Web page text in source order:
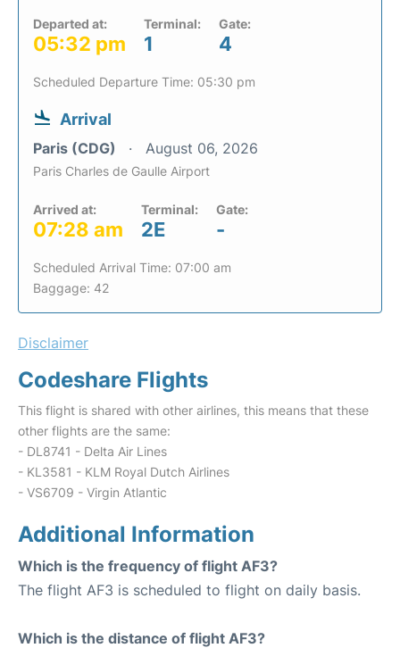
Departed at:
05:32 pm
Terminal:
1
Gate:
4
Scheduled Departure Time: 05:30 pm
Arrival
Paris (CDG) August 06, 2026
Paris Charles de Gaulle Airport
Arrived at:
07:28 am
Terminal:
2E
Gate:
-
Scheduled Arrival Time: 07:00 am
Baggage: 42
Disclaimer
Codeshare Flights
This flight is shared with other airlines, this means that these
other flights are the same:
- DL8741 - Delta Air Lines
- KL3581 - KLM Royal Dutch Airlines
- VS6709 - Virgin Atlantic
Additional Information
Which is the frequency of flight AF3?
The flight AF3 is scheduled to flight on daily basis.
Which is the distance of flight AF3?